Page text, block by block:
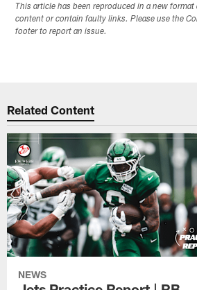
This article has been reproduced in a new
content or contain faulty links. Please use the
footer to report an issue.
Related Content
NEWS